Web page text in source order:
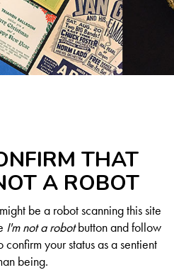
THAT
A ROBOT
be a robot scanning this site
I'm not a robotbutton and follow
your status as a sentient
being.